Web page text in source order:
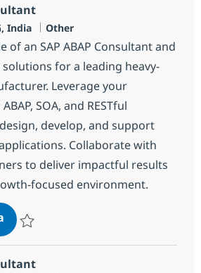
India Categoría
Other
of an SAP ABAP Consultant and
for a leading heavy-
Leverage your
SOA, and RESTful
develop, and support
Collaborate with
to deliver impactful results
focused environment.
SAP ABAP Consultant